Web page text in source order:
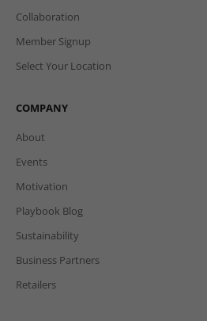
Collaboration
Member Signup
Select Your Location
COMPANY
About
Events
Motivation
Playbook Blog
Sustainability
Business Partners
Retailers